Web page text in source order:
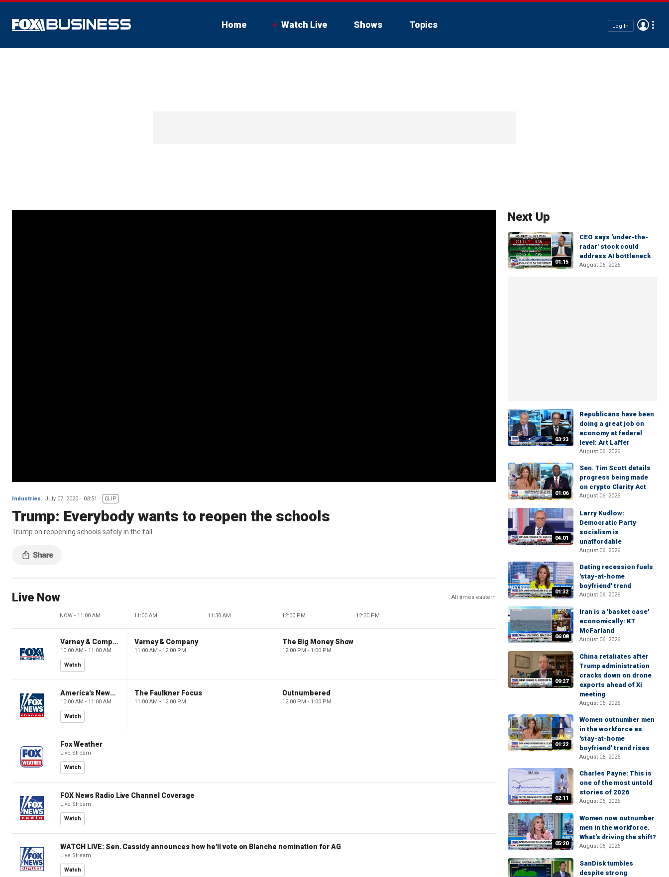
Home Watch Live Shows Topics Log In
Industries July 07, 2020 03:51 CLIP
Trump: Everybody wants to reopen the schools
Trump on reopening schools safely in the fall
Live Now All times eastern
NOW - 11:00 AM 11:00 AM 11:30 AM 12:00 PM 12:30 PM
Varney & Company
10:00 AM - 11:00 AM
Watch
Varney & Company
11:00 AM - 12:00 PM
The Big Money Show
12:00 PM - 1:00 PM
America's Newsroom
10:00 AM - 11:00 AM
Watch
The Faulkner Focus
11:00 AM - 12:00 PM
Outnumbered
12:00 PM - 1:00 PM
Fox Weather
Live Stream
Watch
FOX News Radio Live Channel Coverage
Live Stream
Watch
WATCH LIVE: Sen. Cassidy announces how he'll vote on Blanche nomination for AG
Live Stream
Watch
Next Up
01:15
CEO says 'under-the-
radar' stock could
address AI bottleneck
August 06, 2026
03:23
Republicans have been
doing a great job on
economy at federal
level: Art Laffer
August 06, 2026
01:06
Sen. Tim Scott details
progress being made
on crypto Clarity Act
August 06, 2026
04:01
Larry Kudlow:
Democratic Party
socialism is
unaffordable
August 06, 2026
01:32
Dating recession fuels
'stay-at-home
boyfriend' trend
August 06, 2026
06:08
Iran is a 'basket case'
economically: KT
McFarland
August 06, 2026
09:27
China retaliates after
Trump administration
cracks down on drone
exports ahead of Xi
meeting
August 06, 2026
01:22
Women outnumber men
in the workforce as
'stay-at-home
boyfriend' trend rises
August 06, 2026
02:11
Charles Payne: This is
one of the most untold
stories of 2026
August 06, 2026
05:20
Women now outnumber
men in the workforce.
What's driving the shift?
August 06, 2026
SanDisk tumbles
despite strong